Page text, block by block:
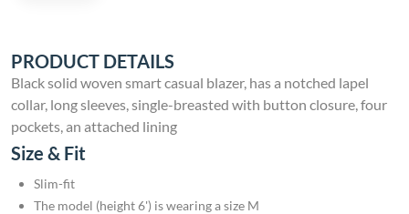
PRODUCT DETAILS
Black solid woven smart casual blazer, has a notched lapel
collar, long sleeves, single-breasted with button closure, four
pockets, an attached lining
Size & Fit
Slim-fit
The model (height 6') is wearing a size M